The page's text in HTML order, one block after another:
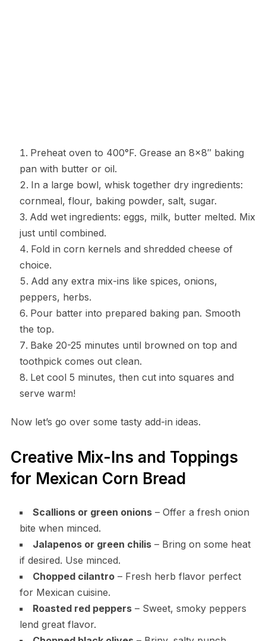
Preheat oven to 400°F. Grease an 8×8″ baking
pan with butter or oil.
In a large bowl, whisk together dry ingredients:
cornmeal, flour, baking powder, salt, sugar.
Add wet ingredients: eggs, milk, butter melted. Mix
just until combined.
Fold in corn kernels and shredded cheese of
choice.
Add any extra mix-ins like spices, onions,
peppers, herbs.
Pour batter into prepared baking pan. Smooth
the top.
Bake 20-25 minutes until browned on top and
toothpick comes out clean.
Let cool 5 minutes, then cut into squares and
serve warm!
Now let’s go over some tasty add-in ideas.
Creative Mix-Ins and Toppings
for Mexican Corn Bread
Scallions or green onions– Offer a fresh onion
bite when minced.
Jalapenos or green chilis– Bring on some heat
if desired. Use minced.
Chopped cilantro– Fresh herb flavor perfect
for Mexican cuisine.
Roasted red peppers– Sweet, smoky peppers
lend great flavor.